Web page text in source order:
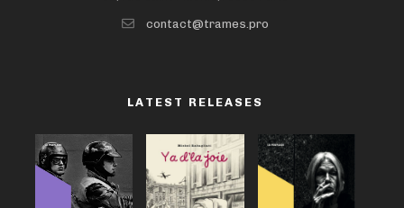
contact@trames.pro
LATEST RELEASES